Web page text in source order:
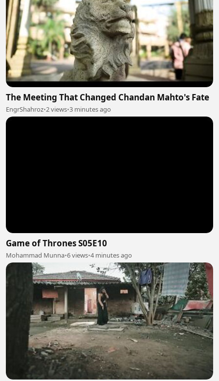
The Meeting That Changed Chandan Mahto's Fate
EngrShahroz•2 views•3 minutes ago
Game of Thrones S05E10
Mohammad Munna•6 views•4 minutes ago